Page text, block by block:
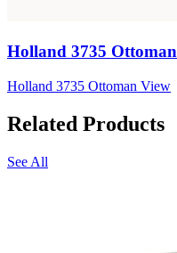
Holland 3735 Ottoman
Holland 3735 Ottoman View
Related Products
See All